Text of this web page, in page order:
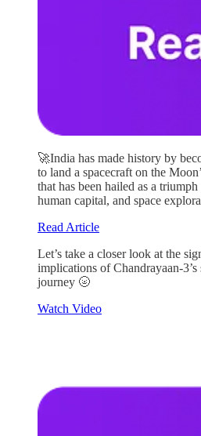
🚀India has made history by
to land a spacecraft on the
that has been hailed as a
human capital, and space
Read Article
Let’s take a closer look at the
implications of Chandrayaan-3’s
journey 🌝
Watch Video